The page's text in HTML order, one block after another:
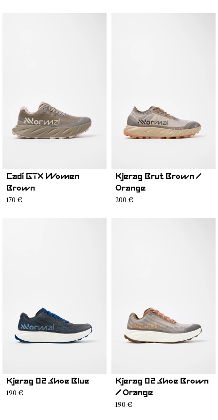
Cadí GTX Women
Brown
170 €
Kjerag Brut Brown /
Orange
200 €
Kjerag 02 Shoe Blue
190 €
Kjerag 02 Shoe Brown
/ Orange
190 €